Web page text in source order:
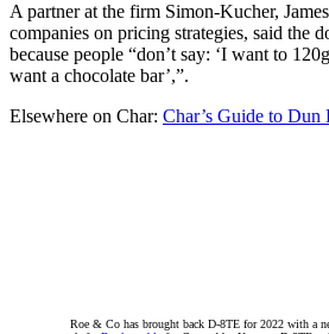
A partner at the firm Simon-Kucher,
companies on pricing strategies, said the
because people “don’t say: ‘I want to
want a chocolate bar’,”.
Elsewhere on Char: Char’s Guide to Dun
Roe & Co has brought back D-8TE for 2022 with a